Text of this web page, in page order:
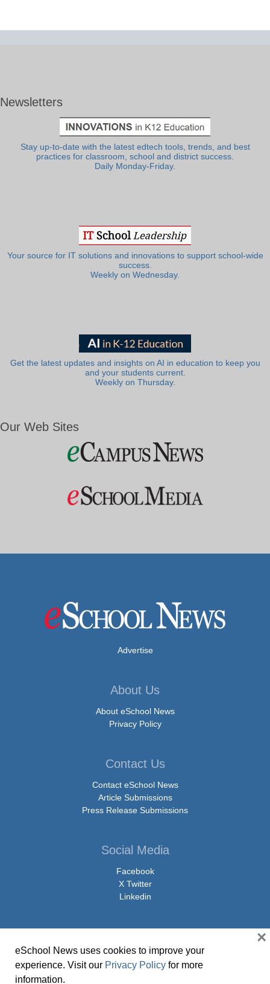
Newsletters
Stay up-to-date with the latest edtech tools, trends, and best
practices for classroom, school and district success.
Daily Monday-Friday.
Your source for IT solutions and innovations to support school-wide
success.
Weekly on Wednesday.
Get the latest updates and insights on AI in education to keep you
and your students current.
Weekly on Thursday.
Our Web Sites
Advertise
About Us
About eSchool News
Privacy Policy
Contact Us
Contact eSchool News
Article Submissions
Press Release Submissions
Social Media
Facebook
X Twitter
Linkedin
© Copyright 2026 eSchoolMedia & eSchool News. All Rights Reserved. 9711
Washingtonian Boulevard, Suite 550, Gaithersburg, MD 20878 | 1-301-913-
eSchool News uses cookies to improve your
experience. Visit our Privacy Policy for more
information.
×